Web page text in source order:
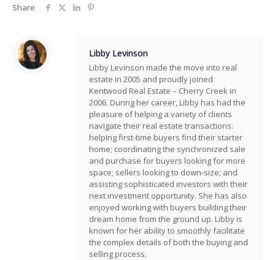
Share
Libby Levinson
Libby Levinson made the move into real
estate in 2005 and proudly joined
Kentwood Real Estate – Cherry Creek in
2006. During her career, Libby has had the
pleasure of helping a variety of clients
navigate their real estate transactions:
helping first-time buyers find their starter
home; coordinating the synchronized sale
and purchase for buyers looking for more
space; sellers looking to down-size; and
assisting sophisticated investors with their
next investment opportunity. She has also
enjoyed working with buyers building their
dream home from the ground up. Libby is
known for her ability to smoothly facilitate
the complex details of both the buying and
selling process.